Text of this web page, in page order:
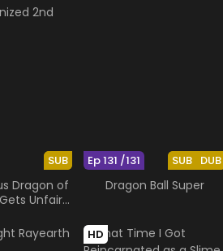
SUB
Dragon of
Unfairly
SUB DUB
Ep 131 /131
Dragon Ball Super
HD